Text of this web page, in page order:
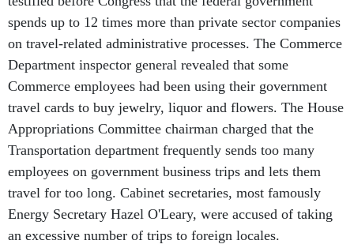
spends up to 12 times more than private sector companies
on travel-related administrative processes. The Commerce
Department inspector general revealed that some
Commerce employees had been using their government
travel cards to buy jewelry, liquor and flowers. The House
Appropriations Committee chairman charged that the
Transportation department frequently sends too many
employees on government business trips and lets them
travel for too long. Cabinet secretaries, most famously
Energy Secretary Hazel O'Leary, were accused of taking
an excessive number of trips to foreign locales.